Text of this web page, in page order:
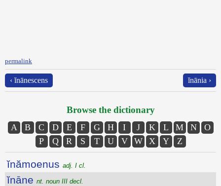
permalink
‹ ĭnānescens ĭnānia ›
Browse the dictionary
A B C D E F G H I J K L M N
O
P
Q R S T U V W X Y Z
ĭnămoenus adj. I cl.
ĭnāne nt. noun III decl.